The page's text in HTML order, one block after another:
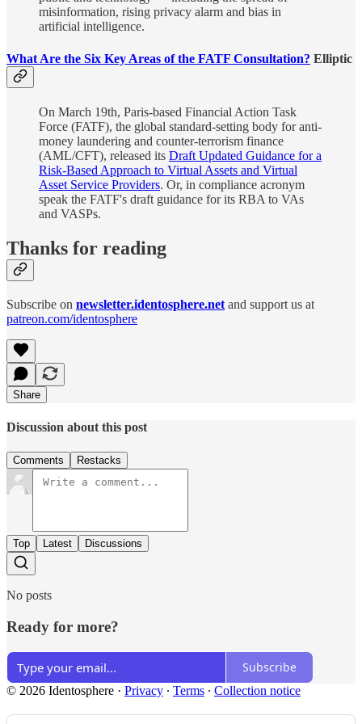
misinformation, rising privacy alarm and bias in
artificial intelligence.
What Are the Six Key Areas of the FATF Consultation? Elliptic
On March 19th, Paris-based Financial Action Task
Force (FATF), the global standard-setting body for anti-
money laundering and counter-terrorism finance
(AML/CFT), released its Draft Updated Guidance for a
Risk-Based Approach to Virtual Assets and Virtual
Asset Service Providers. Or, in compliance acronym
speak the FATF's draft guidance for its RBA to VAs
and VASPs.
Thanks for reading
Subscribe on newsletter.identosphere.net and support us at
patreon.com/identosphere
Share
Discussion about this post
Comments Restacks
Top Latest Discussions
No posts
Ready for more?
Subscribe
© 2026 Identosphere · Privacy ∙ Terms ∙ Collection notice